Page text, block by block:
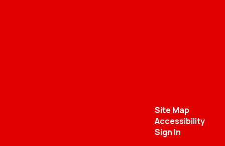
Site Map
Accessibility
Sign In